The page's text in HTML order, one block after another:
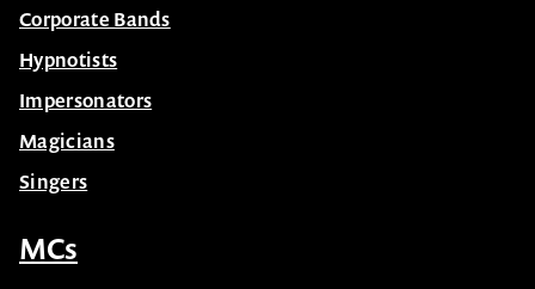
Corporate Bands
Hypnotists
Impersonators
Magicians
Singers
MCs